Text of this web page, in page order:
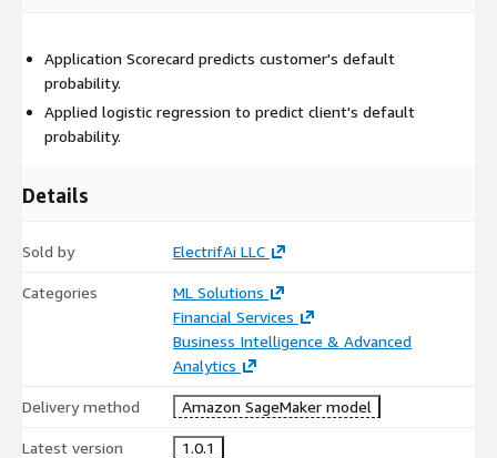
Application Scorecard predicts customer's default
probability.
Applied logistic regression to predict client's default
probability.
Details
Sold by ElectrifAi LLC
Categories
ML Solutions
Financial Services
Business Intelligence & Advanced
Analytics
Delivery method Amazon SageMaker model
Latest version 1.0.1